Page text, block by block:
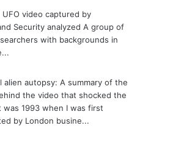
UFO video captured by
Security analyzed A group of
with backgrounds in
alien autopsy: A summary of the
the video that shocked the
was 1993 when I was first
by London busine...